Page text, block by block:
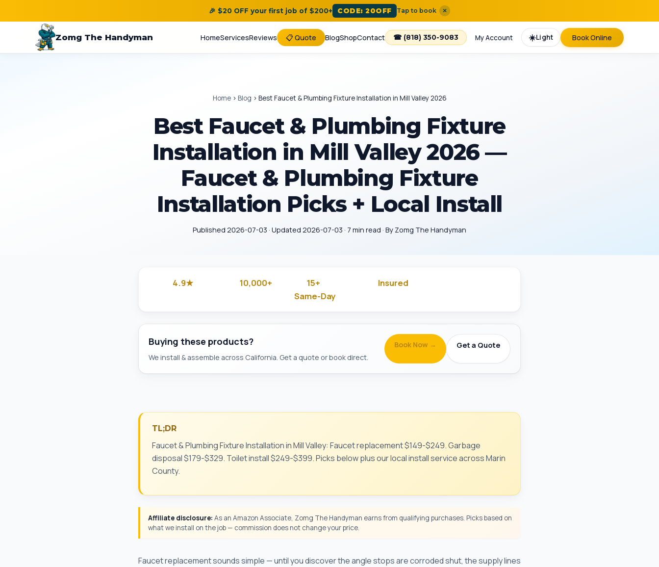
🎉 $20 OFF your first job of $200+ CODE: 20OFF Tap to book ×
Zomg The Handyman HomeServicesReviews 📋 Quote BlogShopContact ☎ (818) 350-9083 My Account ☀️Light Book Online
Home› Blog › Best Faucet & Plumbing Fixture Installation in Mill Valley 2026
Best Faucet & Plumbing Fixture
Installation in Mill Valley 2026 —
Faucet & Plumbing Fixture
Installation Picks + Local Install
Published 2026-07-03 · Updated 2026-07-03 · 7 min read · By Zomg The Handyman
4.9★Google Rated 10,000+ 15+ Insured
Same-Day
Buying these products?
We install & assemble across California. Get a quote or book direct.
Book Now → Get a Quote
TL;DR
Faucet & Plumbing Fixture Installation in Mill Valley: Faucet replacement $149-$249. Garbage
disposal $179-$329. Toilet install $249-$399. Picks below plus our local install service across Marin
County.
Affiliate disclosure: As an Amazon Associate, Zomg The Handyman earns from qualifying purchases. Picks based on
what we install on the job — commission does not change your price.
Faucet replacement sounds simple — until you discover the angle stops are corroded shut, the supply lines